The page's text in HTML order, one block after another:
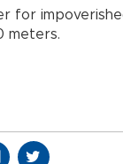
for
meters.